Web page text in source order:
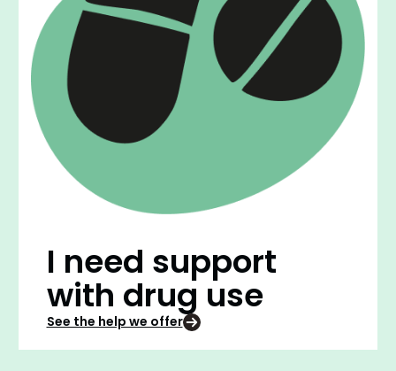
I need support
with drug use
See the help we offer